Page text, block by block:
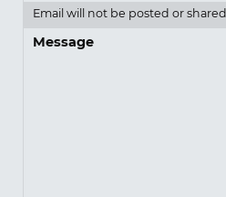
Email will not be posted or shared
Message